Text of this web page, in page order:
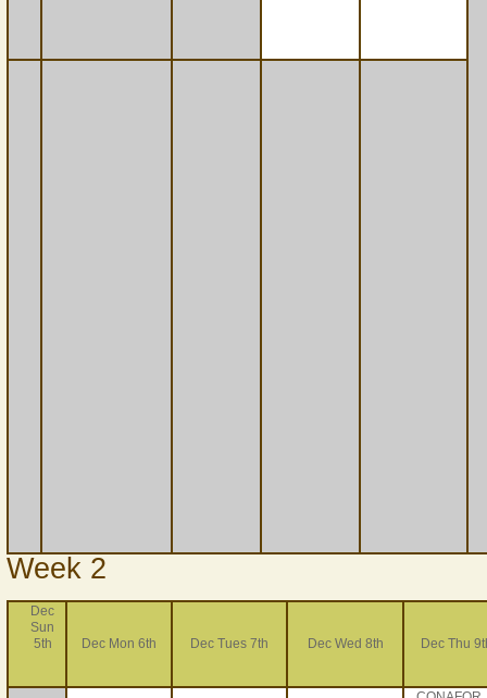
Week 2
Dec
Sun
5th
Dec Mon 6th Dec Tues 7th Dec Wed 8th Dec Thu